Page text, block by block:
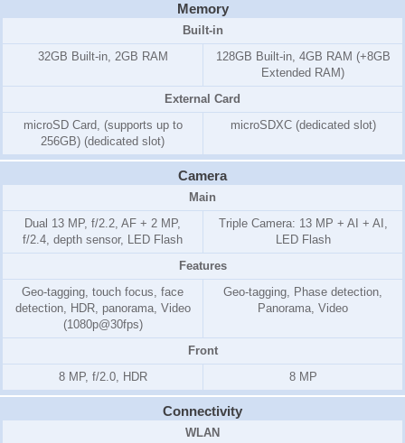
Memory
Built-in
32GB Built-in, 2GB RAM
128GB Built-in, 4GB RAM (+8GB
Extended RAM)
External Card
microSD Card, (supports up to
256GB) (dedicated slot)
microSDXC (dedicated slot)
Camera
Main
Dual 13 MP, f/2.2, AF + 2 MP,
f/2.4, depth sensor, LED Flash
Triple Camera: 13 MP + AI + AI,
LED Flash
Features
Geo-tagging, touch focus, face
detection, HDR, panorama, Video
(1080p@30fps)
Geo-tagging, Phase detection,
Panorama, Video
Front
8 MP, f/2.0, HDR
8 MP
Connectivity
WLAN